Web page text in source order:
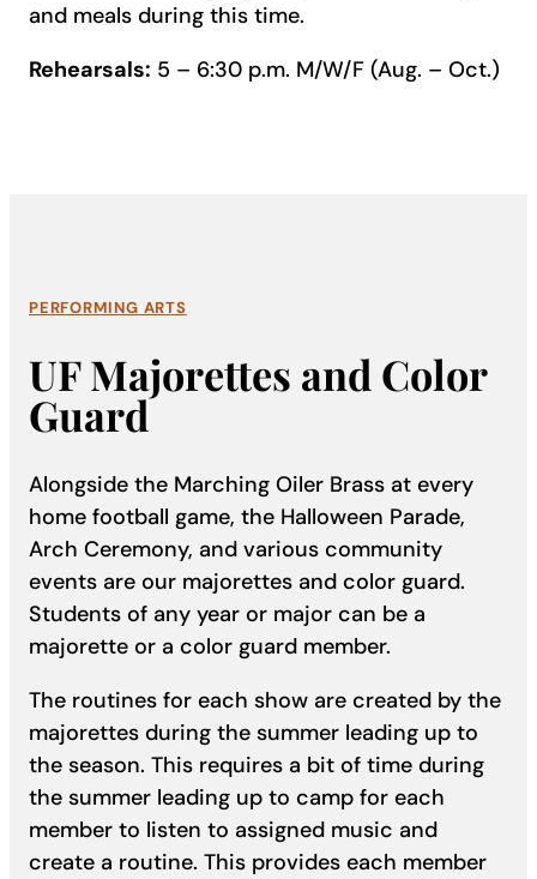
and meals during this time.
Rehearsals: 5 – 6:30 p.m. M/W/F (Aug. – Oct.)
PERFORMING ARTS
UF Majorettes and Color
Guard
Alongside the Marching Oiler Brass at every
home football game, the Halloween Parade,
Arch Ceremony, and various community
events are our majorettes and color guard.
Students of any year or major can be a
majorette or a color guard member.
The routines for each show are created by the
majorettes during the summer leading up to
the season. This requires a bit of time during
the summer leading up to camp for each
member to listen to assigned music and
create a routine. This provides each member